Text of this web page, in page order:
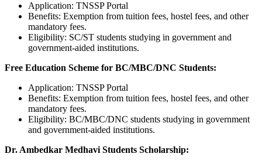
Application: TNSSP Portal
Benefits: Exemption from tuition fees, hostel fees, and other
mandatory fees.
Eligibility: SC/ST students studying in government and
government-aided institutions.
Free Education Scheme for BC/MBC/DNC Students:
Application: TNSSP Portal
Benefits: Exemption from tuition fees, hostel fees, and other
mandatory fees.
Eligibility: BC/MBC/DNC students studying in government
and government-aided institutions.
Dr. Ambedkar Medhavi Students Scholarship: